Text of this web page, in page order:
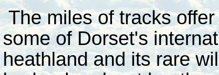
The miles of tracks
some of Dorset's
heathland and its rare